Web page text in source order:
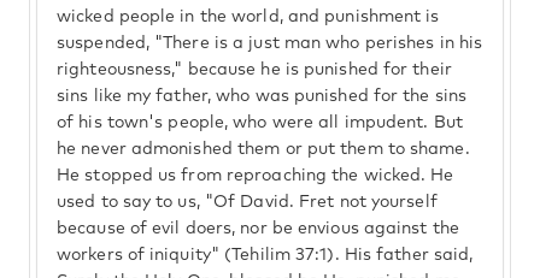
wicked people in the world, and punishment is
suspended, "There is a just man who perishes in his
righteousness," because he is punished for their
sins like my father, who was punished for the sins
of his town's people, who were all impudent. But
he never admonished them or put them to shame.
He stopped us from reproaching the wicked. He
used to say to us, "Of David. Fret not yourself
because of evil doers, nor be envious against the
workers of iniquity" (Tehilim 37:1). His father said,